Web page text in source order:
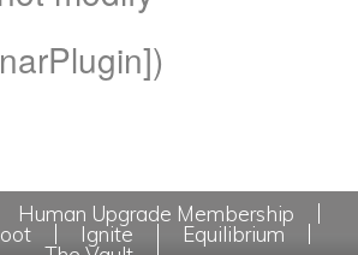
Human Upgrade Membership
Ignite
Equilibrium